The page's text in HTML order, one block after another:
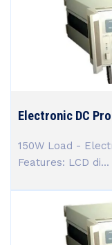
Electronic DC
150W Load -
Features: LCD di...